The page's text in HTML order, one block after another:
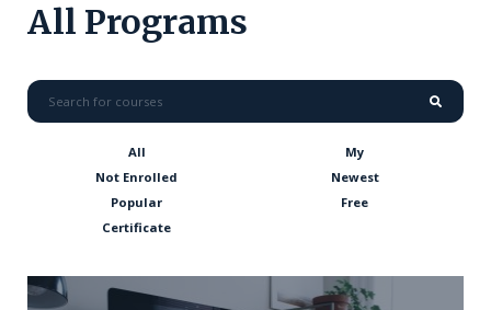
All Programs
All
My
Not Enrolled
Newest
Popular
Free
Certificate